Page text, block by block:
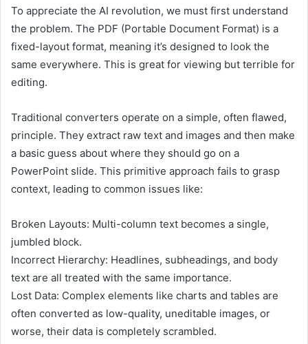
To appreciate the AI revolution, we must first understand
the problem. The PDF (Portable Document Format) is a
fixed-layout format, meaning it’s designed to look the
same everywhere. This is great for viewing but terrible for
editing.
Traditional converters operate on a simple, often flawed,
principle. They extract raw text and images and then make
a basic guess about where they should go on a
PowerPoint slide. This primitive approach fails to grasp
context, leading to common issues like:
Broken Layouts: Multi-column text becomes a single,
jumbled block.
Incorrect Hierarchy: Headlines, subheadings, and body
text are all treated with the same importance.
Lost Data: Complex elements like charts and tables are
often converted as low-quality, uneditable images, or
worse, their data is completely scrambled.